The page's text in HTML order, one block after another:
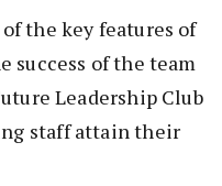
the key features of
success of the team
Leadership Club
staff attain their